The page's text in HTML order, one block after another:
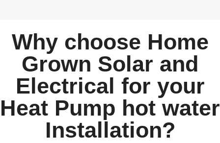
Why choose Home
Grown Solar and
Electrical for your
Heat Pump hot water
Installation?